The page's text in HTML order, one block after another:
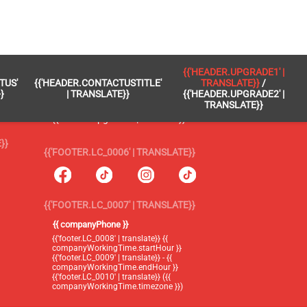
{{'HEADER.CONTACTUSTITLE'
| TRANSLATE}}
{{'HEADER.UPGRADE1' |
TRANSLATE}} /
{{'HEADER.UPGRADE2' |
TRANSLATE}}
{{'FOOTER.LC_0005' | TRANSLATE}}
{{'footer.blog' | translate}}
{{'header.upgrade2' | translate}}
{{'FOOTER.LC_0006' | TRANSLATE}}
{{'FOOTER.LC_0007' | TRANSLATE}}
{{ companyPhone }}
{{'footer.LC_0008' | translate}} {{
companyWorkingTime.startHour }}
{{'footer.LC_0009' | translate}} - {{
companyWorkingTime.endHour }}
{{'footer.LC_0010' | translate}} ({{
companyWorkingTime.timezone }})